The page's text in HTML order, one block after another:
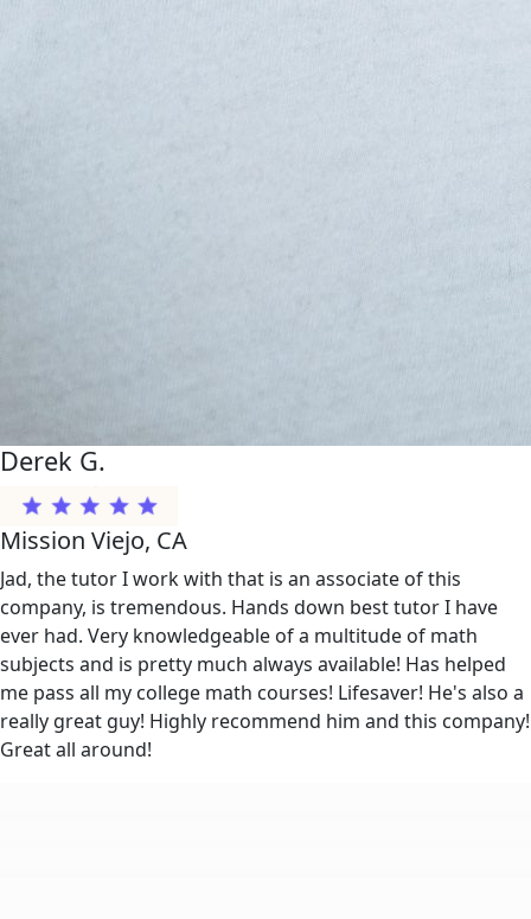
Derek G.
Mission Viejo, CA
Jad, the tutor I work with that is an associate of this
company, is tremendous. Hands down best tutor I have
ever had. Very knowledgeable of a multitude of math
subjects and is pretty much always available! Has helped
me pass all my college math courses! Lifesaver! He's also a
really great guy! Highly recommend him and this company!
Great all around!